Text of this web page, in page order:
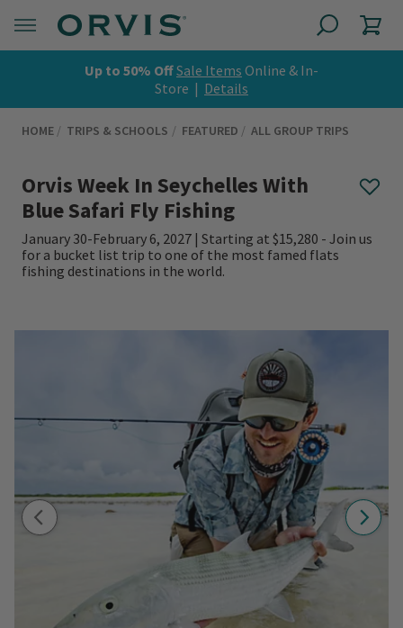
Up to 50% OffSale Items Online & In-
Store | Details
HOME TRIPS & SCHOOLS FEATURED ALL GROUP TRIPS
Orvis Week In Seychelles With
Blue Safari Fly Fishing
January 30-February 6, 2027 | Starting at $15,280 - Join us
for a bucket list trip to one of the most famed flats
fishing destinations in the world.